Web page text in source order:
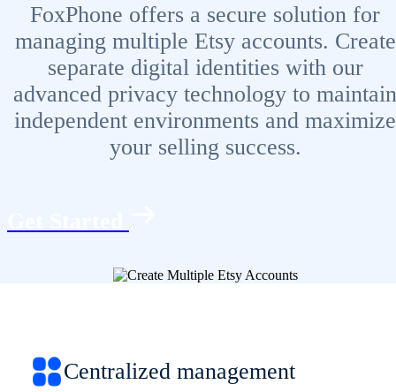
FoxPhone offers a secure solution for
managing multiple Etsy accounts. Create
separate digital identities with our
advanced privacy technology to maintain
independent environments and maximize
your selling success.
Centralized management